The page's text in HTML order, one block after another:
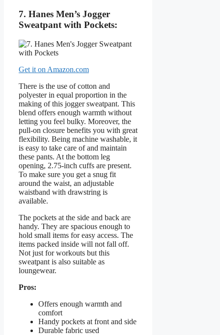
7. Hanes Men’s Jogger
Sweatpant with Pockets:
Get it on Amazon.com
There is the use of cotton and
polyester in equal proportion in the
making of this jogger sweatpant. This
blend offers enough warmth without
letting you feel bulky. Moreover, the
pull-on closure benefits you with great
flexibility. Being machine washable, it
is easy to take care of and maintain
these pants. At the bottom leg
opening, 2.75-inch cuffs are present.
To make sure you get a snug fit
around the waist, an adjustable
waistband with drawstring is
available.
The pockets at the side and back are
handy. They are spacious enough to
hold small items for easy access. The
items packed inside will not fall off.
Not just for workouts but this
sweatpant is also suitable as
loungewear.
Pros:
Offers enough warmth and
comfort
Handy pockets at front and side
Durable fabric used